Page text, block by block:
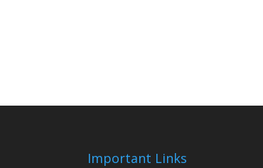
Important Links